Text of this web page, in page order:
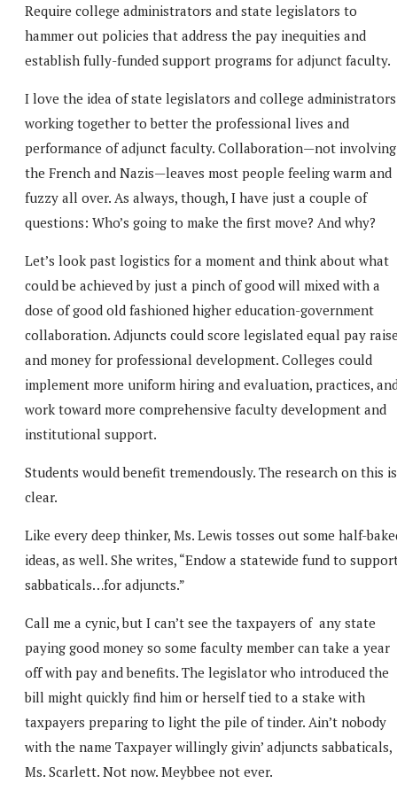
Require college administrators and state legislators to
hammer out policies that address the pay inequities and
establish fully-funded support programs for adjunct faculty.
I love the idea of state legislators and college administrators
working together to better the professional lives and
performance of adjunct faculty. Collaboration—not involving
the French and Nazis—leaves most people feeling warm and
fuzzy all over. As always, though, I have just a couple of
questions: Who’s going to make the first move? And why?
Let’s look past logistics for a moment and think about what
could be achieved by just a pinch of good will mixed with a
dose of good old fashioned higher education-government
collaboration. Adjuncts could score legislated equal pay
and money for professional development. Colleges could
implement more uniform hiring and evaluation, practices,
work toward more comprehensive faculty development and
institutional support.
Students would benefit tremendously. The research on this is
clear.
Like every deep thinker, Ms. Lewis tosses out some half-
ideas, as well. She writes, “Endow a statewide fund to
sabbaticals…for adjuncts.”
Call me a cynic, but I can’t see the taxpayers of any state
paying good money so some faculty member can take a year
off with pay and benefits. The legislator who introduced the
bill might quickly find him or herself tied to a stake with
taxpayers preparing to light the pile of tinder. Ain’t nobody
with the name Taxpayer willingly givin’ adjuncts sabbaticals,
Ms. Scarlett. Not now. Meybbee not ever.